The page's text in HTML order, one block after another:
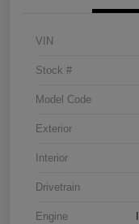
VIN
Stock #
Model Code
Exterior
Interior
Drivetrain
Engine